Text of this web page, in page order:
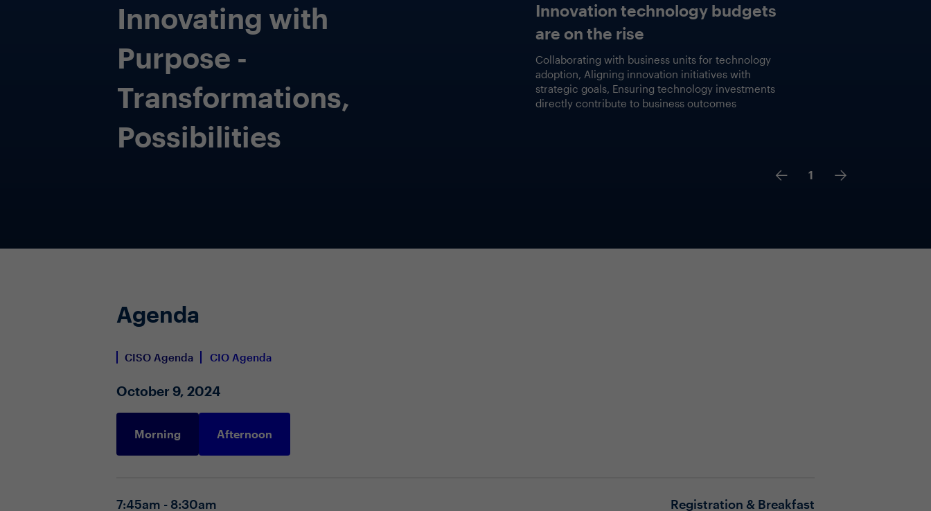
Embracing Real-World
GenAI Use Cases
Lessons learned
measured platforms and solutions
2
Agenda
CISO Agenda CIO Agenda
October 9, 2024
Morning Afternoon
7:45am - 8:30am Registration & Breakfast